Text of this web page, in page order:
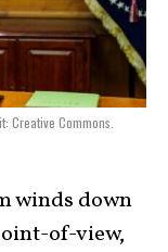
Creative Commons.
winds down
of-view,